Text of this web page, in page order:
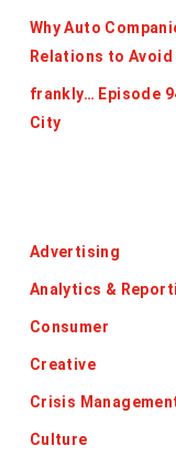
Why Auto
Relations to Avoid
frankly… Episode
City
Advertising
Analytics &
Consumer
Creative
Crisis
Culture